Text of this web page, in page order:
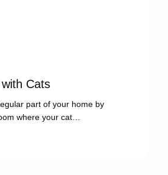
Cats
part of your home by
where your cat…